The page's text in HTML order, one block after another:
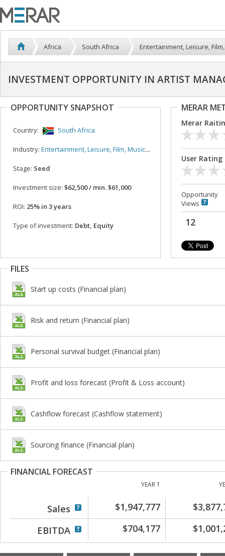
Africa South Africa Entertainment, Leisure,
INVESTMENT OPPORTUNITY IN ARTIST
OPPORTUNITY SNAPSHOT
Country: South Africa
Industry: Entertainment, Leisure, Film, Music, Sport
Stage: Seed
Investment size: $62,500 / min. $61,000
ROI: 25% in 3 years
Type of investment: Debt, Equity
MERAR
Merar
User Rating
Opportunity
Views
12
FILES
Start up costs (Financial plan)
Risk and return (Financial plan)
Personal survival budget (Financial plan)
Profit and loss forecast (Profit & Loss account)
Cashflow forecast (Cashflow statement)
Sourcing finance (Financial plan)
FINANCIAL FORECAST
YEAR 1
Sales $1,947,777
EBITDA
$704,177